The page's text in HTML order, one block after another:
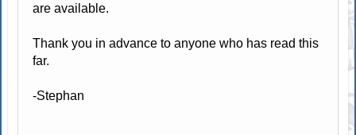
are available.
Thank you in advance to anyone who has read this
far.
-Stephan